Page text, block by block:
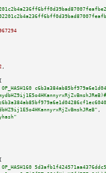
,
OP_HASH160
,
OP_HASH160